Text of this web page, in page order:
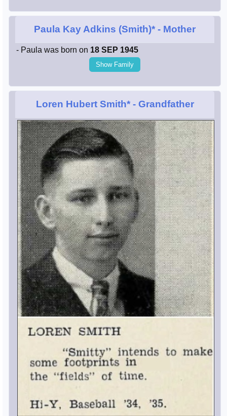
Paula Kay Adkins (Smith)* - Mother
- Paula was born on 18 SEP 1945
Show Family
Loren Hubert Smith*- Grandfather